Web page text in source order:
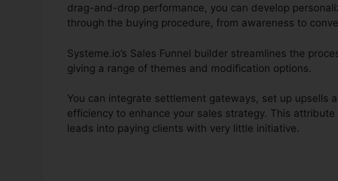
drag-and-drop performance, you can develop
through the buying procedure, from awareness to
Systeme.io’s Sales Funnel builder streamlines the
giving a range of themes and modification options.
You can integrate settlement gateways, set up upsells
efficiency to enhance your sales strategy. This
leads into paying clients with very little initiative.